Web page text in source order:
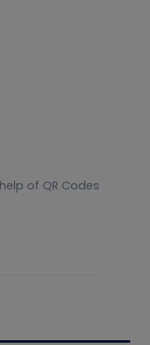
of QR Codes